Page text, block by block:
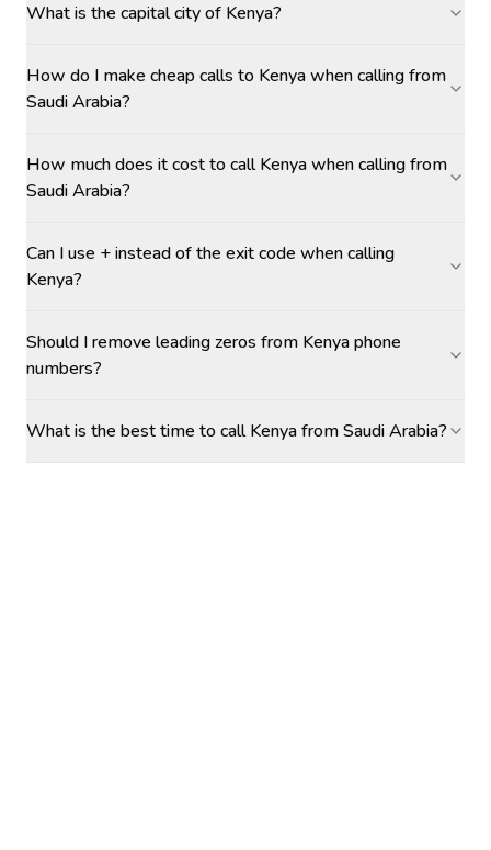
What is the capital city of Kenya?
How do I make cheap calls to Kenya when calling from
Saudi Arabia?
How much does it cost to call Kenya when calling from
Saudi Arabia?
Can I use + instead of the exit code when calling
Kenya?
Should I remove leading zeros from Kenya phone
numbers?
What is the best time to call Kenya from Saudi Arabia?